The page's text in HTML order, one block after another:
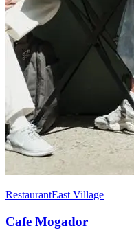
RestaurantEast Village
Cafe Mogador